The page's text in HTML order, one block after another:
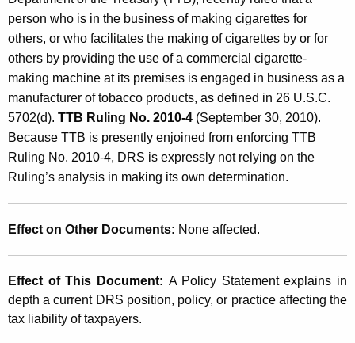
person who is in the business of making cigarettes for
others, or who facilitates the making of cigarettes by or for
others by providing the use of a commercial cigarette-
making machine at its premises is engaged in business as a
manufacturer of tobacco products, as defined in 26 U.S.C.
5702(d). TTB Ruling No. 2010-4 (September 30, 2010).
Because TTB is presently enjoined from enforcing TTB
Ruling No. 2010-4, DRS is expressly not relying on the
Ruling’s analysis in making its own determination.
Effect on Other Documents: None affected.
Effect of This Document: A Policy Statement explains in
depth a current DRS position, policy, or practice affecting the
tax liability of taxpayers.